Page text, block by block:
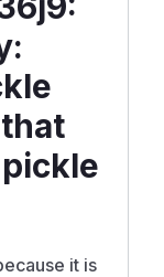
it is